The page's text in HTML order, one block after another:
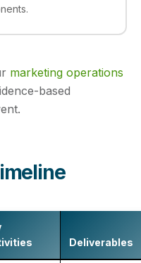
marketing operations
based
Deliverables